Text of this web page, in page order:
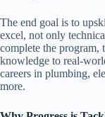
The end goal is to
excel, not only
complete the program,
knowledge to real-
careers in plumbing,
more.